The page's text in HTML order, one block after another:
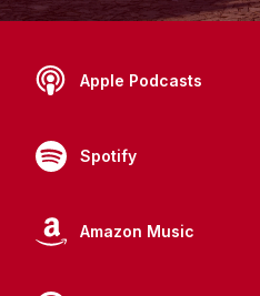
Apple Podcasts
Spotify
Amazon Music